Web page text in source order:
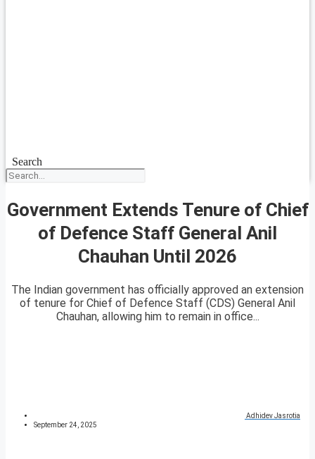
Search
Government Extends Tenure of Chief
of Defence Staff General Anil
Chauhan Until 2026
The Indian government has officially approved an extension
of tenure for Chief of Defence Staff (CDS) General Anil
Chauhan, allowing him to remain in office...
Adhidev Jasrotia
September 24, 2025